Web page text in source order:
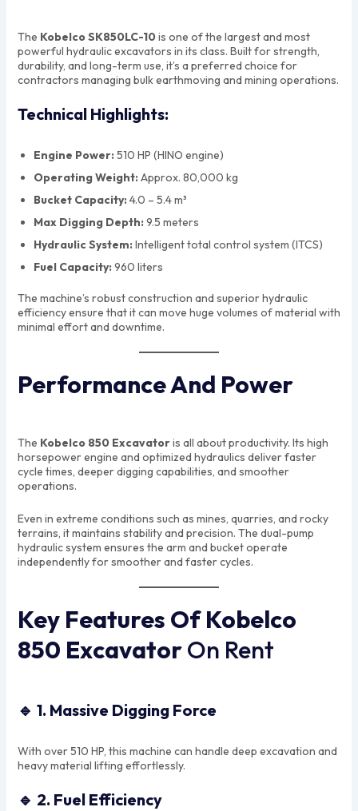
The Kobelco SK850LC-10 is one of the largest and most
powerful hydraulic excavators in its class. Built for strength,
durability, and long-term use, it’s a preferred choice for
contractors managing bulk earthmoving and mining operations.
Technical Highlights:
Engine Power:510 HP (HINO engine)
Operating Weight:Approx. 80,000 kg
Bucket Capacity:4.0 – 5.4 m³
Max Digging Depth:9.5 meters
Hydraulic System:Intelligent total control system (ITCS)
Fuel Capacity:960 liters
The machine’s robust construction and superior hydraulic
efficiency ensure that it can move huge volumes of material with
minimal effort and downtime.
Performance And Power
The Kobelco 850 Excavatoris all about productivity. Its high
horsepower engine and optimized hydraulics deliver faster
cycle times, deeper digging capabilities, and smoother
operations.
Even in extreme conditions such as mines, quarries, and rocky
terrains, it maintains stability and precision. The dual-pump
hydraulic system ensures the arm and bucket operate
independently for smoother and faster cycles.
Key Features Of Kobelco
850 ExcavatorOn Rent
🔹 1. Massive Digging Force
With over 510 HP, this machine can handle deep excavation and
heavy material lifting effortlessly.
🔹 2. Fuel Efficiency